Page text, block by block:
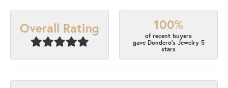
Overall Rating 100%
of recent buyers
gave Dondero's Jewelry 5
stars